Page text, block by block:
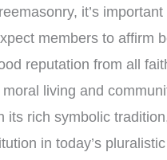
it’s
members to affirm
reputation from all
living and
its rich symbolic
in today’s